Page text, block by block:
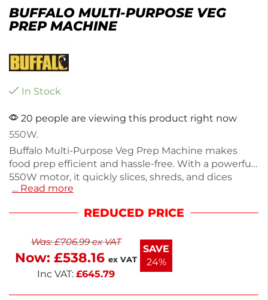
BUFFALO MULTI-PURPOSE VEG
PREP MACHINE
In Stock
20 people are viewing this product right now
550W.
Buffalo Multi-Purpose Veg Prep Machine makes
food prep efficient and hassle-free. With a powerful
550W motor, it quickly slices, shreds, and dices
various vegetables. Measuring 540(H) x 220(W) x
is built from durable, easy-clean aluminum. It comes
features a safety cut-off for secure operation. Enjoy
next working day delivery to streamline your
kitchen tasks.
… Read more
REDUCED PRICE
Was:£706.99ex VAT
Now: £538.16 ex VAT
Inc VAT: £645.79
SAVE
24%